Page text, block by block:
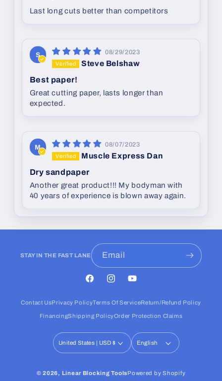
Last long cuts better than competitors
S 08/29/2023
Steve Belshaw
Best paper!
Great cutting paper, lasts longer than
expected.
M 08/07/2023
Muscle Express Dan
Dry sandpaper
Another great product!!! My bodyman with
40 years of experience is blown away again.
STAY IN THE FAST LANE Email
FacebookInstagramYouTube
Contact UsPrivacy PolicyTerms Of ServiceReturn/Refund Policy
FinancingShipping PolicyOrder Protection Claims
United States | USD $ English
© 2026, Linear Blocking ToolsPowered by Shopify